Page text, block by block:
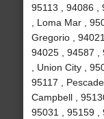
95113 , 94086 ,
, Loma Mar ,
Gregorio ,
94025 , 94587 ,
, Union City ,
95117 ,
Campbell ,
95031 , 95159 ,